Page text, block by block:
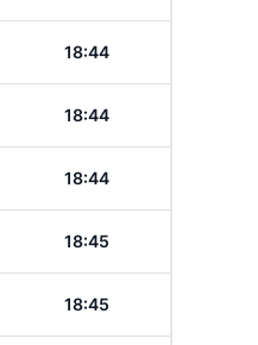
18:44
18:44
18:44
18:45
18:45